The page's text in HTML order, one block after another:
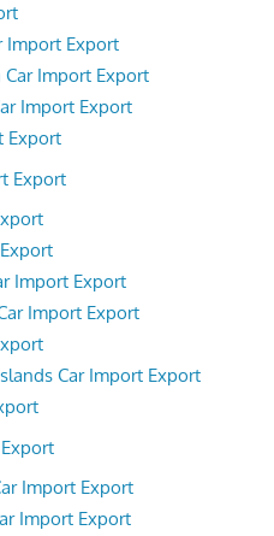
Import Export
Car Import Export
Import Export
Export
Export
Import Export
Import Export
Car Import Export
Import Export
Import Export